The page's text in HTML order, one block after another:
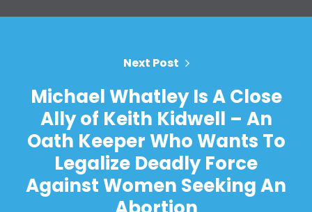
Next Post
Michael Whatley Is A Close
Ally of Keith Kidwell – An
Oath Keeper Who Wants To
Legalize Deadly Force
Against Women Seeking An